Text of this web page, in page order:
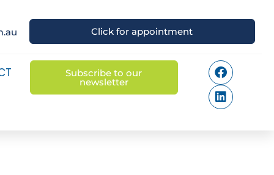
Click for appointment
Subscribe to our
newsletter